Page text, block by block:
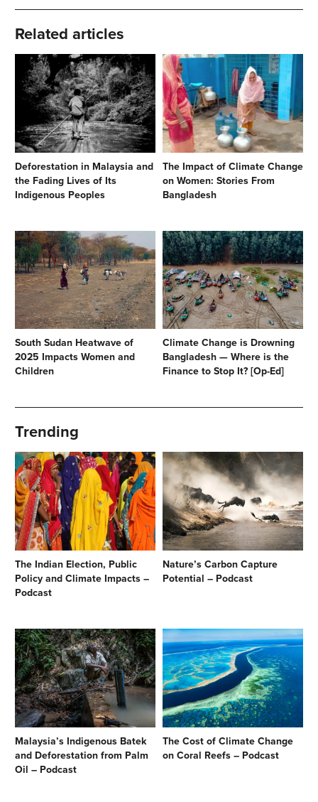
Related articles
Deforestation in Malaysia and
the Fading Lives of Its
Indigenous Peoples
The Impact of Climate Change
on Women: Stories From
Bangladesh
South Sudan Heatwave of
2025 Impacts Women and
Children
Climate Change is Drowning
Bangladesh — Where is the
Finance to Stop It? [Op-Ed]
Trending
The Indian Election, Public
Policy and Climate Impacts –
Podcast
Nature’s Carbon Capture
Potential – Podcast
Malaysia’s Indigenous Batek
and Deforestation from Palm
Oil – Podcast
The Cost of Climate Change
on Coral Reefs – Podcast